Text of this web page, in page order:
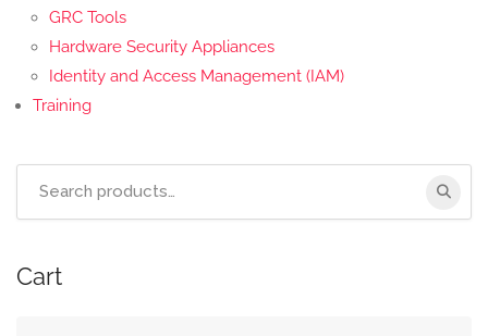
GRC Tools
Hardware Security Appliances
Identity and Access Management (IAM)
Training
Cart